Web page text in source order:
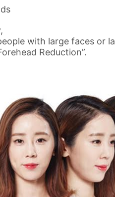
with large faces or
Reduction”.